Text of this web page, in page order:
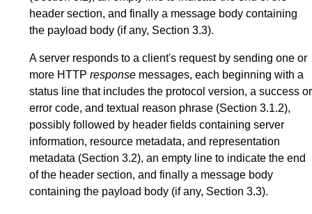
header section, and finally a message body containing
the payload body (if any, Section 3.3).
A server responds to a client's request by sending one or
more HTTP response messages, each beginning with a
status line that includes the protocol version, a success or
error code, and textual reason phrase (Section 3.1.2),
possibly followed by header fields containing server
information, resource metadata, and representation
metadata (Section 3.2), an empty line to indicate the end
of the header section, and finally a message body
containing the payload body (if any, Section 3.3).